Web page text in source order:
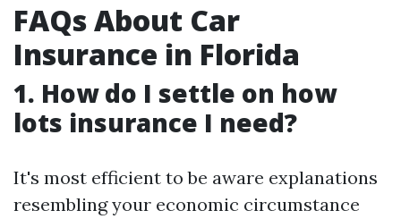
FAQs About Car
Insurance in Florida
1. How do I settle on how
lots insurance I need?
It's most efficient to be aware explanations
resembling your economic circumstance